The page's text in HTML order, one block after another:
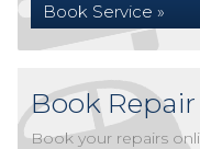
Book Service »
Book Repair
Book your repairs